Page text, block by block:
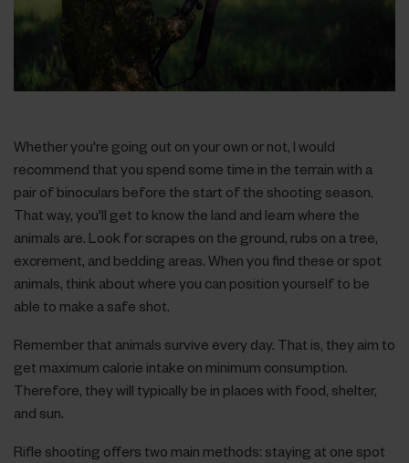
Whether you're going out on your own or not, I would
recommend that you spend some time in the terrain with a
pair of binoculars before the start of the shooting season.
That way, you'll get to know the land and learn where the
animals are. Look for scrapes on the ground, rubs on a tree,
excrement, and bedding areas. When you find these or spot
animals, think about where you can position yourself to be
able to make a safe shot.
Remember that animals survive every day. That is, they aim to
get maximum calorie intake on minimum consumption.
Therefore, they will typically be in places with food, shelter,
and sun.
Rifle shooting offers two main methods: staying at one spot